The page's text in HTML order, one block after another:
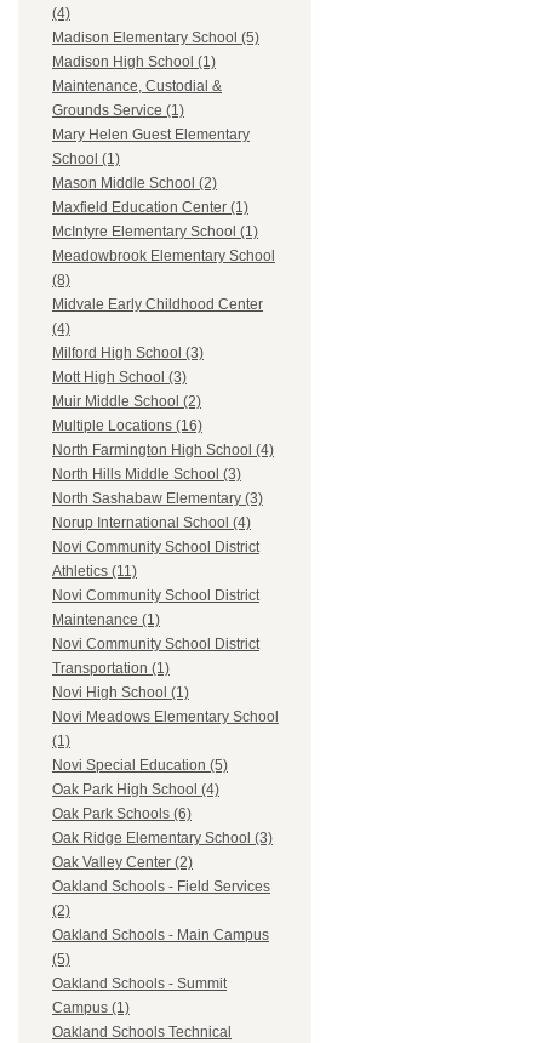
(4)
Madison Elementary School (5)
Madison High School (1)
Maintenance, Custodial &
Grounds Service (1)
Mary Helen Guest Elementary
School (1)
Mason Middle School (2)
Maxfield Education Center (1)
McIntyre Elementary School (1)
Meadowbrook Elementary School
(8)
Midvale Early Childhood Center
(4)
Milford High School (3)
Mott High School (3)
Muir Middle School (2)
Multiple Locations (16)
North Farmington High School (4)
North Hills Middle School (3)
North Sashabaw Elementary (3)
Norup International School (4)
Novi Community School District
Athletics (11)
Novi Community School District
Maintenance (1)
Novi Community School District
Transportation (1)
Novi High School (1)
Novi Meadows Elementary School
(1)
Novi Special Education (5)
Oak Park High School (4)
Oak Park Schools (6)
Oak Ridge Elementary School (3)
Oak Valley Center (2)
Oakland Schools - Field Services
(2)
Oakland Schools - Main Campus
(5)
Oakland Schools - Summit
Campus (1)
Oakland Schools Technical